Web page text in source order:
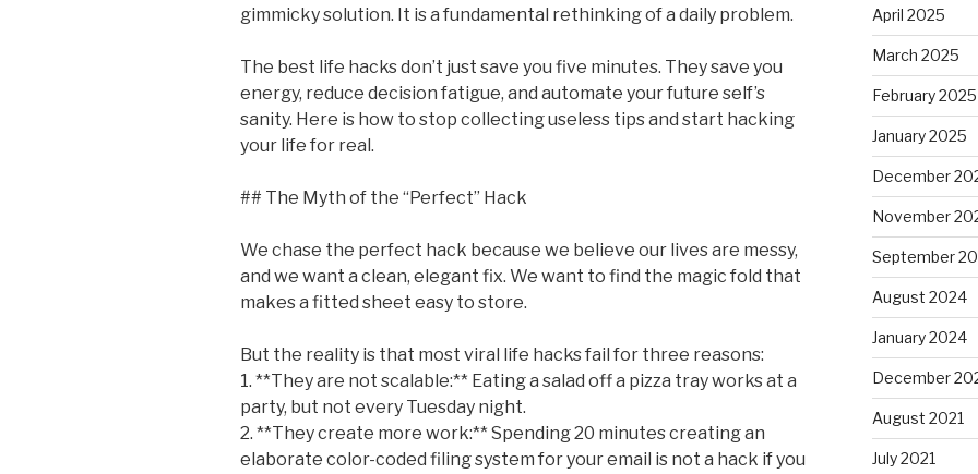
gimmicky solution. It is a fundamental rethinking of a daily problem.
The best life hacks don’t just save you five minutes. They save you
energy, reduce decision fatigue, and automate your future self’s
sanity. Here is how to stop collecting useless tips and start hacking
your life for real.
## The Myth of the “Perfect” Hack
We chase the perfect hack because we believe our lives are messy,
and we want a clean, elegant fix. We want to find the magic fold that
makes a fitted sheet easy to store.
But the reality is that most viral life hacks fail for three reasons:
1. **They are not scalable:** Eating a salad off a pizza tray works at a
party, but not every Tuesday night.
2. **They create more work:** Spending 20 minutes creating an
elaborate color-coded filing system for your email is not a hack if you
April 2025
March 2025
February 2025
January 2025
December
November
September
August 2024
January 2024
December
August 2021
July 2021